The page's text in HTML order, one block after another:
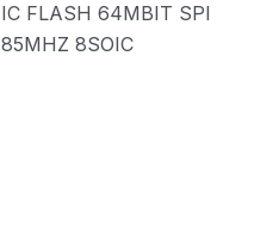
IC FLASH 64MBIT SPI
85MHZ 8SOIC